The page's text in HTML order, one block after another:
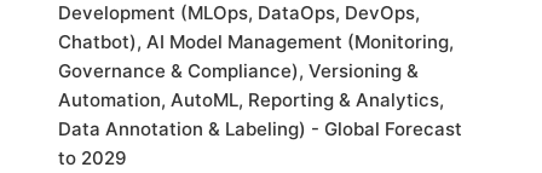
Development (MLOps, DataOps, DevOps,
Chatbot), AI Model Management (Monitoring,
Governance & Compliance), Versioning &
Automation, AutoML, Reporting & Analytics,
Data Annotation & Labeling) - Global Forecast
to 2029